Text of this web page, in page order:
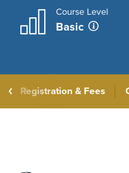
Course Level
Basic
Registration & Fees